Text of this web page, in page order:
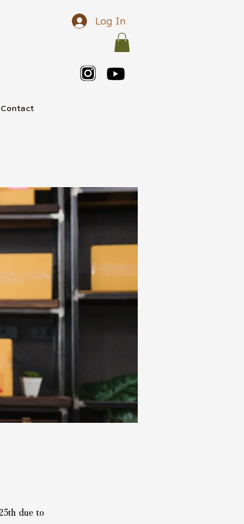
Log In
Contact
due to